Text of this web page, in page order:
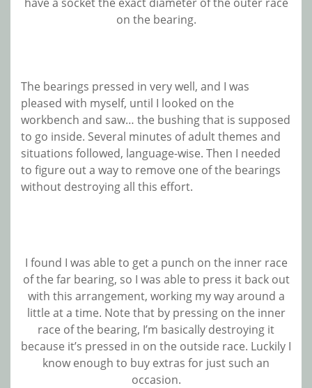
on the bearing.
The bearings pressed in very well, and I was
pleased with myself, until I looked on the
workbench and saw… the bushing that is supposed
to go inside. Several minutes of adult themes and
situations followed, language-wise. Then I needed
to figure out a way to remove one of the bearings
without destroying all this effort.
I found I was able to get a punch on the inner race
of the far bearing, so I was able to press it back out
with this arrangement, working my way around a
little at a time. Note that by pressing on the inner
race of the bearing, I’m basically destroying it
because it’s pressed in on the outside race. Luckily I
know enough to buy extras for just such an
occasion.